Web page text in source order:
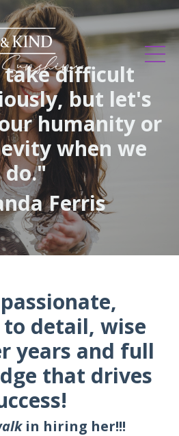
take difficult
but let's
humanity or
when we
do."
Ferris
passionate,
detail, wise
years and full
that drives
in hiring her!!!